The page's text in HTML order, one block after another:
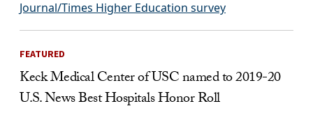
FEATURED
Keck Medical Center of USC named to 2019-20
U.S. News Best Hospitals Honor Roll